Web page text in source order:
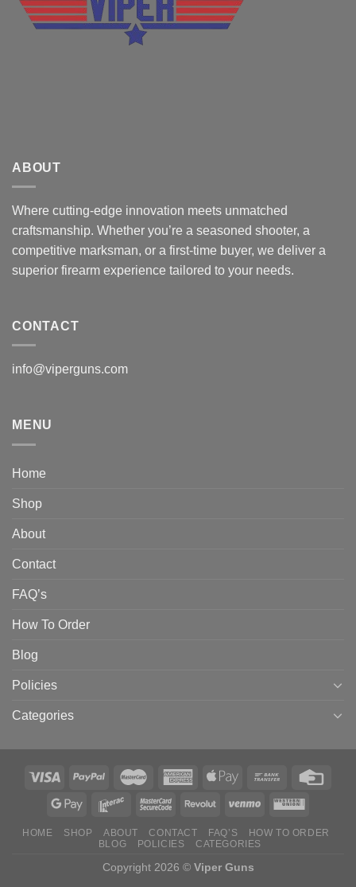
ABOUT
Where cutting-edge innovation meets unmatched
craftsmanship. Whether you’re a seasoned shooter, a
competitive marksman, or a first-time buyer, we deliver a
superior firearm experience tailored to your needs.
CONTACT
info@viperguns.com
MENU
Home
Shop
About
Contact
FAQ’s
How To Order
Blog
Policies
Categories
HOME SHOP ABOUT CONTACT FAQ’S
HOW TO ORDER
BLOG
POLICIES CATEGORIES
Copyright 2026 © Viper Guns